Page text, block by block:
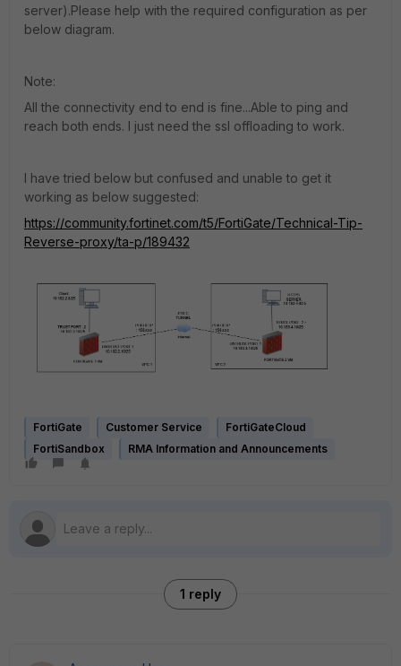
server).Please help with the required configuration as per
below diagram.
Note:
All the connectivity end to end is fine...Able to ping and
reach both ends. I just need the ssl offloading to work.
I have tried below but confused and unable to get it
working as below suggested:
https://community.fortinet.com/t5/FortiGate/Technical-Tip-
Reverse-proxy/ta-p/189432
FortiGate Customer Service
FortiGateCloud
FortiSandbox
RMA Information and Announcements
1 reply